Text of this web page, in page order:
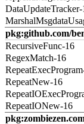
DataUpdateTracker-
pkg:github.com/
RecursiveFunc-16
RegexMatch-16
RepeatNew-16
RepeatIONew-16